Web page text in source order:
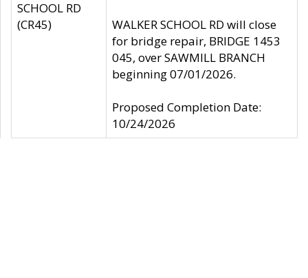
SCHOOL RD
(CR45)
WALKER SCHOOL RD will close
for bridge repair, BRIDGE 1453
045, over SAWMILL BRANCH
beginning 07/01/2026.
Proposed Completion Date:
10/24/2026